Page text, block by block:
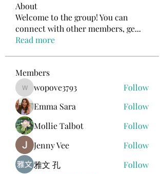
About
Welcome to the group! You can
connect with other members, ge...
Read more
Members
wopove3793
wopove3793
Follow
Emma Sara
Follow
Mollie Talbot
Follow
Jenny Vee
Follow
雅文 孔
Follow